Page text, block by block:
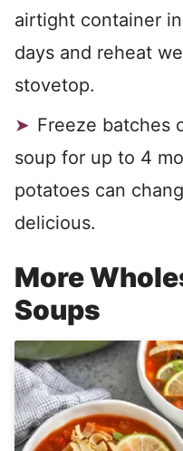
airtight container
days and reheat
stovetop.
Freeze batches
soup for up to 4
potatoes can
delicious.
More
Soups